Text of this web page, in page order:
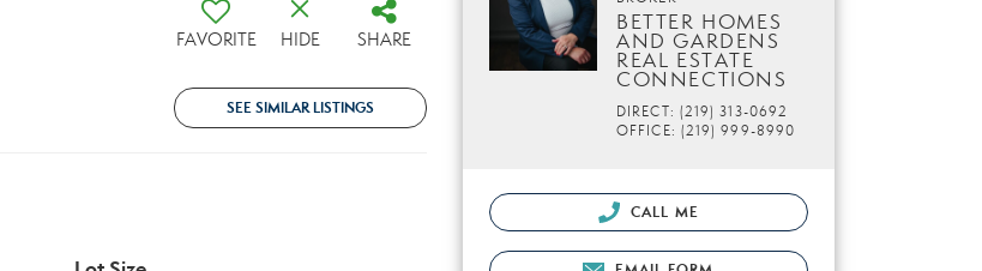
FAVORITE HIDE SHARE
SEE SIMILAR LISTINGS
BETTER HOMES
AND GARDENS
REAL ESTATE
CONNECTIONS
DIRECT: (219) 313-0692
OFFICE: (219) 999-8990
CALL ME